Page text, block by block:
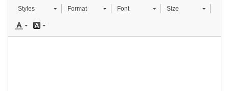
Styles Format Font Size